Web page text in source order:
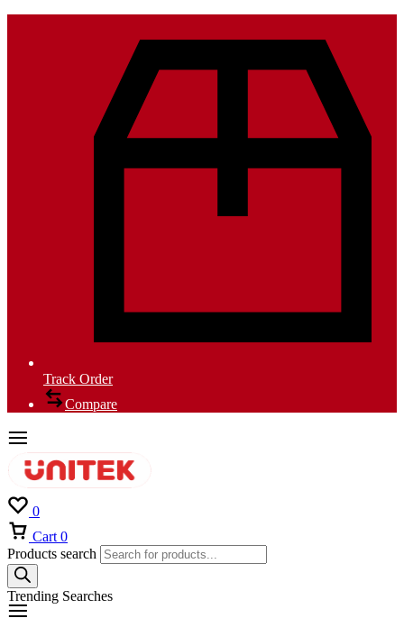
Track Order
Compare
0
Cart 0
Products search
Trending Searches